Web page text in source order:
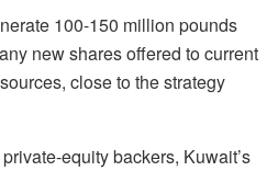
100-150 million pounds
new shares offered to current
close to the strategy
equity backers, Kuwait’s